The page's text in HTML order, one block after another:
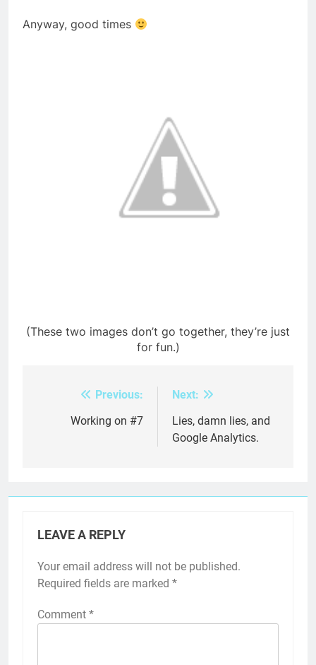
Anyway, good times
(These two images don’t go together, they’re just
for fun.)
navigation
Previous:
Working on #7
Next:
Lies, damn lies, and
Google Analytics.
LEAVE A REPLY
Your email address will not be published.
Required fields are marked *
Comment *